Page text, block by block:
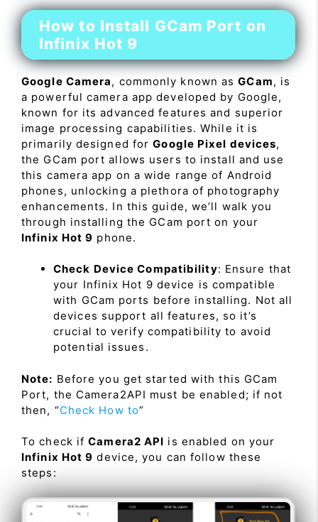
How to Install GCam Port on
Infinix Hot 9
Google Camera, commonly known asGCam, is
a powerful camera app developed by Google,
known for its advanced features and superior
image processing capabilities. While it is
primarily designed forGoogle Pixel devices,
the GCam port allows users to install and use
this camera app on a wide range of Android
phones, unlocking a plethora of photography
enhancements. In this guide, we’ll walk you
through installing the GCam port on your
Infinix Hot 9 phone.
Check Device Compatibility: Ensure that
your Infinix Hot 9 device is compatible
with GCam ports before installing. Not all
devices support all features, so it’s
crucial to verify compatibility to avoid
potential issues.
Note: Before you get started with this GCam
Port, the Camera2API must be enabled; if not
then, “Check How to”
To check ifCamera2 API is enabled on your
Infinix Hot 9 device, you can follow these
steps: